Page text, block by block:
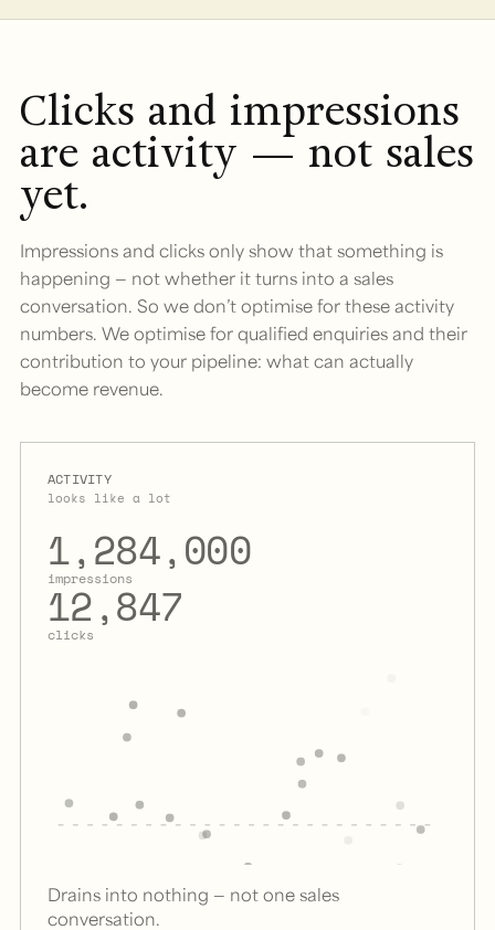
Clicks and impressions
are activity — not sales
yet.
Impressions and clicks only show that something is
happening — not whether it turns into a sales
conversation. So we don’t optimise for these activity
numbers. We optimise for qualified enquiries and their
contribution to your pipeline: what can actually
become revenue.
ACTIVITY
looks like a lot
1,284,000
impressions
12,847
clicks
Drains into nothing — not one sales
conversation.